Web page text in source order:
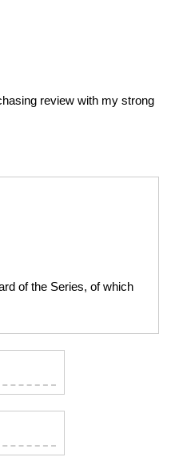
review with my strong
of the Series, of which